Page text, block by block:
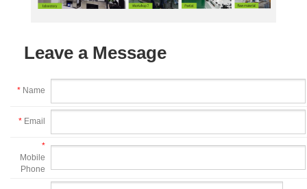
Leave a Message
* Name
* Email
*
Mobile
Phone